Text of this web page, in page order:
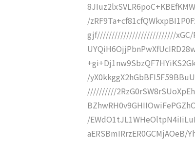
/
gjf///////////////////////////xGC/
/
//////////
/